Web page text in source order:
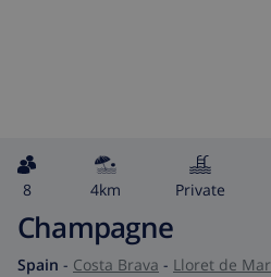
8 4km private
Champagne
Spain - Costa Brava - Lloret de Mar